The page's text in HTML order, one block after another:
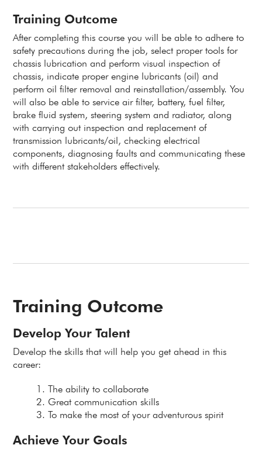
Training Outcome
After completing this course you will be able to adhere to
safety precautions during the job, select proper tools for
chassis lubrication and perform visual inspection of
chassis, indicate proper engine lubricants (oil) and
perform oil filter removal and reinstallation/assembly. You
will also be able to service air filter, battery, fuel filter,
brake fluid system, steering system and radiator, along
with carrying out inspection and replacement of
transmission lubricants/oil, checking electrical
components, diagnosing faults and communicating these
with different stakeholders effectively.
Training Outcome
Develop Your Talent
Develop the skills that will help you get ahead in this
career:
The ability to collaborate
Great communication skills
To make the most of your adventurous spirit
Achieve Your Goals